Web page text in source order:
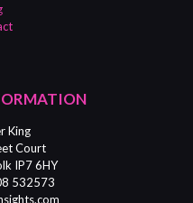
King
Court
IP7 6HY
532573